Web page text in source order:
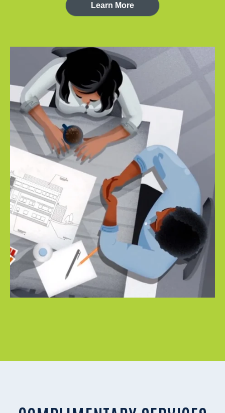
Learn More